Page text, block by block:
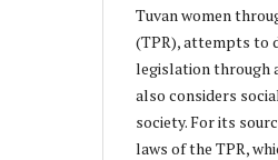
Tuvan women
(TPR), attempts to
legislation through
also considers
society. For its
laws of the TPR,